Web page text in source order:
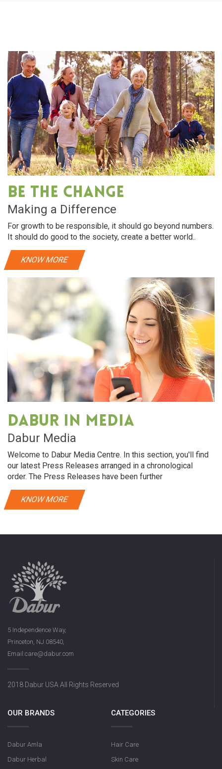
Be The Change
Making a Difference
For growth to be responsible, it should go beyond numbers.
It should do good to the society, create a better world..
KNOW MORE
Dabur in media
Dabur Media
Welcome to Dabur Media Centre. In this section, you'll find
our latest Press Releases arranged in a chronological
order. The Press Releases have been further
KNOW MORE
5 Independence Way,
Princeton, NJ 08540,
Email:care@dabur.com
2018 Dabur USA All Rights Reserved
OUR BRANDS
Dabur Amla
Dabur Herbal
CATEGORIES
Hair Care
Skin Care